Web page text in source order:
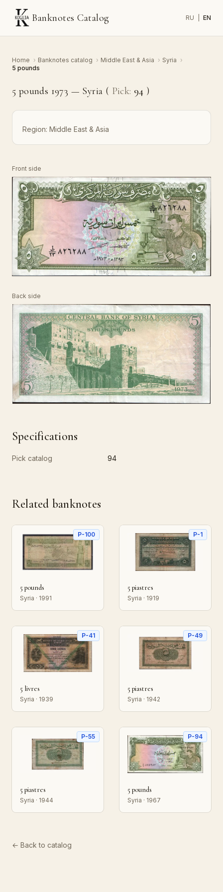
Banknotes Catalog RU EN
Home › Banknotes catalog › Middle East & Asia › Syria ›
5 pounds
5 pounds 1973 — Syria ( Pick: 94 )
Region: Middle East & Asia
Front side
Back side
Specifications
Pick catalog 94
Related banknotes
P-100
5 pounds
Syria · 1991
P-1
5 piastres
Syria · 1919
P-41
5 livres
Syria · 1939
P-49
5 piastres
Syria · 1942
P-55
5 piastres
Syria · 1944
P-94
5 pounds
Syria · 1967
← Back to catalog